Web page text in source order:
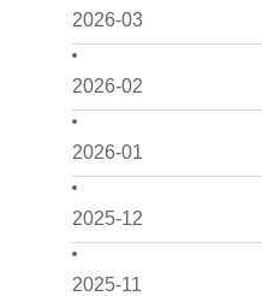
2026-03
2026-02
2026-01
2025-12
2025-11